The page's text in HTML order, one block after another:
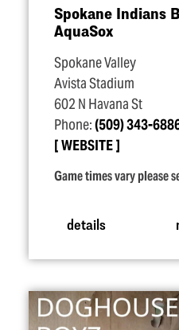
Spokane Indians
AquaSox
Spokane Valley
Avista Stadium
602 N Havana St
Phone:(509) 343-
WEBSITE
Game times vary please
details